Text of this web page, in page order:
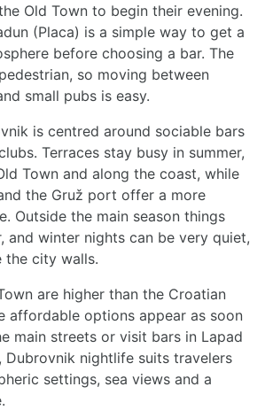
Old Town to begin their evening.
(Placa) is a simple way to get a
before choosing a bar. The
so moving between
small pubs is easy.
is centred around sociable bars
Terraces stay busy in summer,
Town and along the coast, while
the Gruž port offer a more
Outside the main season things
and winter nights can be very quiet,
the city walls.
are higher than the Croatian
affordable options appear as soon
main streets or visit bars in Lapad
Dubrovnik nightlife suits travelers
settings, sea views and a